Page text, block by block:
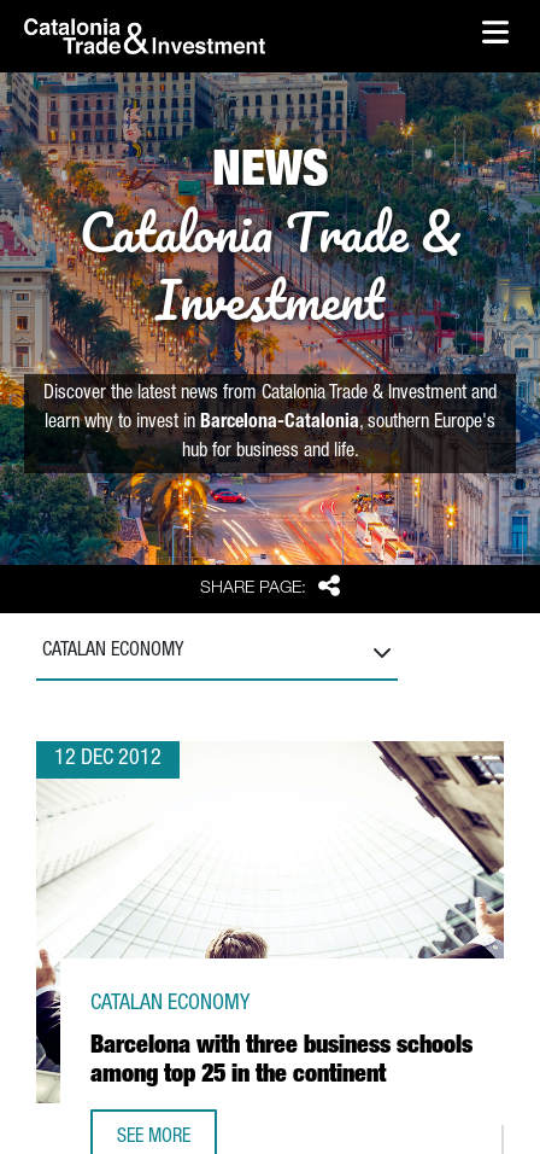
Skip to Main Content
skip-to-content
SHARE PAGE: Share
NEWS
Catalonia Trade &
Investment
Discover the latest news from Catalonia Trade & Investment and
learn why to invest in Barcelona-Catalonia, southern Europe's
hub for business and life.
CATALAN ECONOMY
12 DEC 2012
Barcelona with three business schools
among top 25 in the continent
CATALAN ECONOMY
SEE MORE